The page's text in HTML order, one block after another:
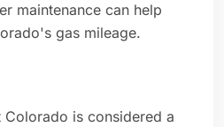
maintenance can help
gas mileage.
Colorado is considered a